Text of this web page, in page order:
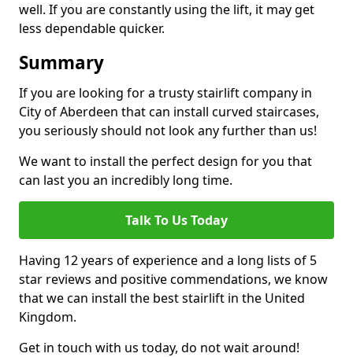
well. If you are constantly using the lift, it may get
less dependable quicker.
Summary
If you are looking for a trusty stairlift company in
City of Aberdeen that can install curved staircases,
you seriously should not look any further than us!
We want to install the perfect design for you that
can last you an incredibly long time.
Talk To Us Today
Having 12 years of experience and a long lists of 5
star reviews and positive commendations, we know
that we can install the best stairlift in the United
Kingdom.
Get in touch with us today, do not wait around!